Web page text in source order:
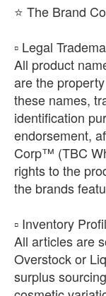
⭐ The Brand
​▫️ Legal
All product
are the
these names,
identification
endorsement,
Corp™ (TBC
rights to the
the brands
​▫️ Inventory
All articles are
Overstock or
surplus